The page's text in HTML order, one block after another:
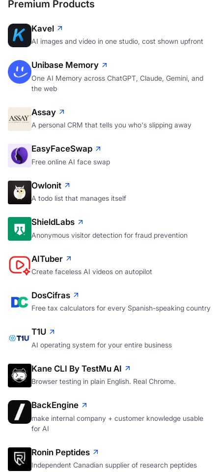
Premium Products
Kavel
AI images and video in one studio, cost shown upfront
Unibase Memory
One AI Memory across ChatGPT, Claude, Gemini, and
the web
Assay
A personal CRM that tells you who's slipping away
EasyFaceSwap
Free online AI face swap
Owlonit
A todo list that manages itself
ShieldLabs
Anonymous visitor detection for fraud prevention
AITuber
Create faceless AI videos on autopilot
DosCifras
Free tax calculators for every Spanish-speaking country
T1U
AI operating system for your entire business
Kane CLI By TestMu AI
Browser testing in plain English. Real Chrome.
BackEngine
make internal company + customer knowledge usable
for AI
Ronin Peptides
Independent Canadian supplier of research peptides